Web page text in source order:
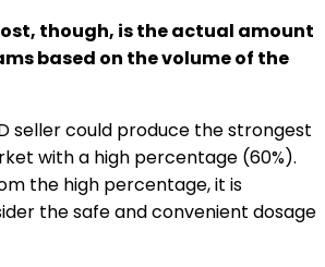
though, is the actual amount
based on the volume of the
seller could produce the strongest
with a high percentage (60%).
the high percentage, it is
the safe and convenient dosage